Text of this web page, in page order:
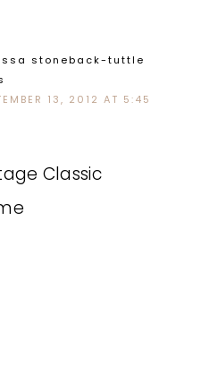
stoneback-tuttle
13, 2012 AT 5:45
Classic